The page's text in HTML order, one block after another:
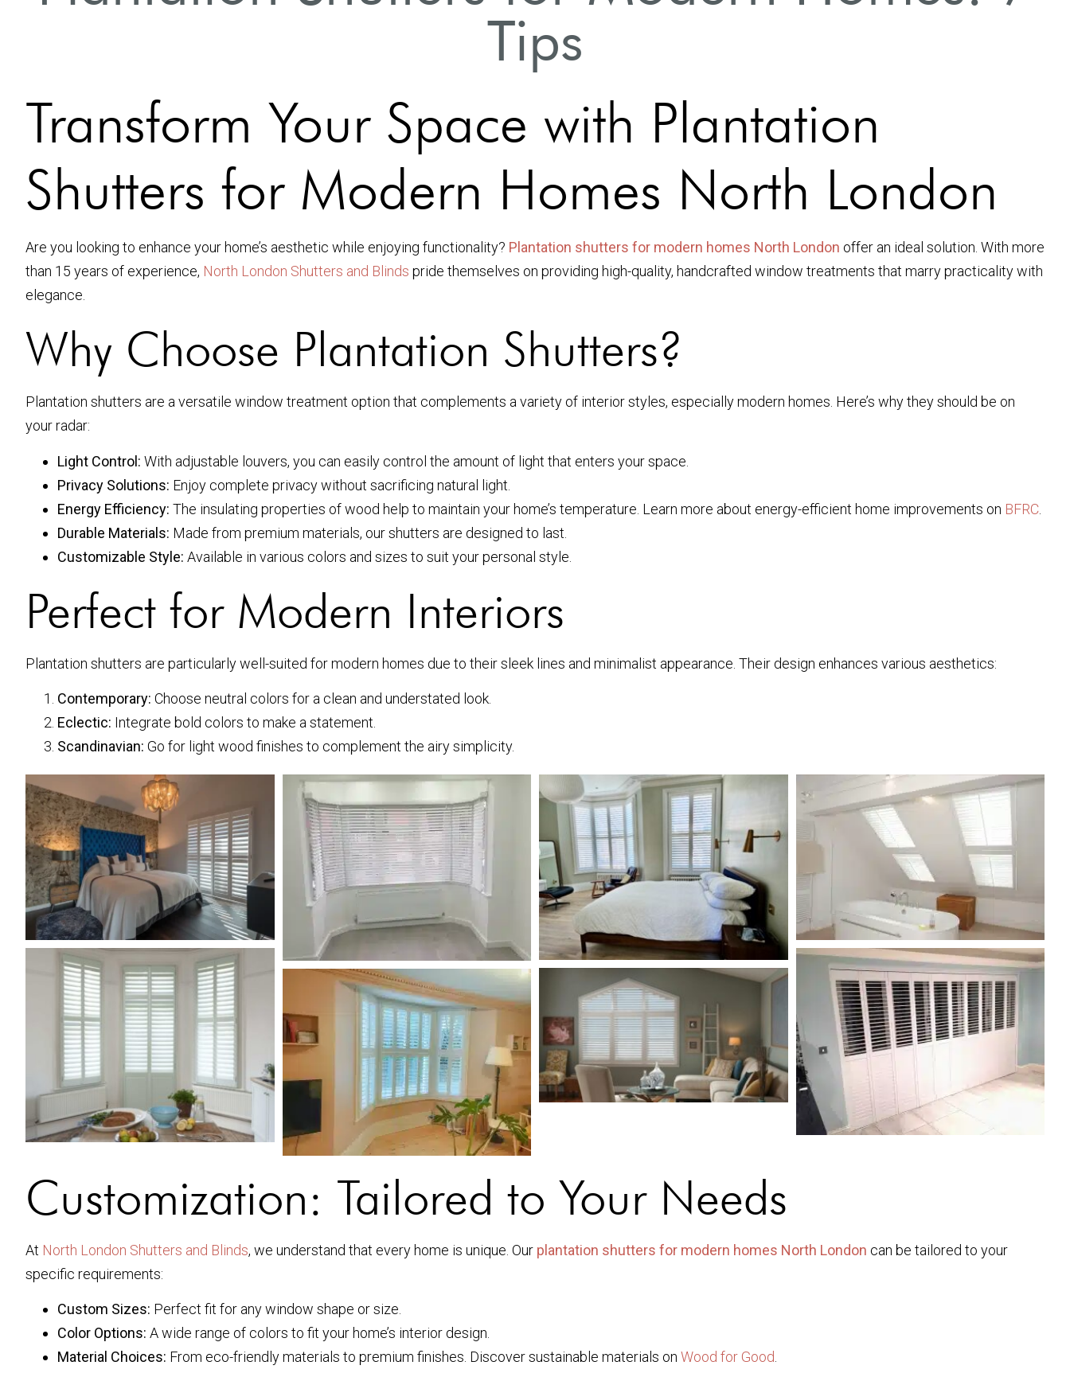
Tips
Transform Your Space with Plantation
Shutters for Modern Homes North London
Are you looking to enhance your home’s aesthetic while enjoying functionality? Plantation shutters for modern homes North London offer an ideal solution. With more
than 15 years of experience, North London Shutters and Blinds pride themselves on providing high-quality, handcrafted window treatments that marry practicality with
elegance.
Why Choose Plantation Shutters?
Plantation shutters are a versatile window treatment option that complements a variety of interior styles, especially modern homes. Here’s why they should be on
your radar:
Light Control: With adjustable louvers, you can easily control the amount of light that enters your space.
Privacy Solutions: Enjoy complete privacy without sacrificing natural light.
Energy Efficiency: The insulating properties of wood help to maintain your home’s temperature. Learn more about energy-efficient home improvements on BFRC
Durable Materials: Made from premium materials, our shutters are designed to last.
Customizable Style: Available in various colors and sizes to suit your personal style.
Perfect for Modern Interiors
Plantation shutters are particularly well-suited for modern homes due to their sleek lines and minimalist appearance. Their design enhances various aesthetics:
Contemporary: Choose neutral colors for a clean and understated look.
Eclectic: Integrate bold colors to make a statement.
Scandinavian: Go for light wood finishes to complement the airy simplicity.
Customization: Tailored to Your Needs
At North London Shutters and Blinds, we understand that every home is unique. Our plantation shutters for modern homes North London can be tailored to your
specific requirements:
Custom Sizes: Perfect fit for any window shape or size.
Color Options: A wide range of colors to fit your home’s interior design.
Material Choices: From eco-friendly materials to premium finishes. Discover sustainable materials on Wood for Good